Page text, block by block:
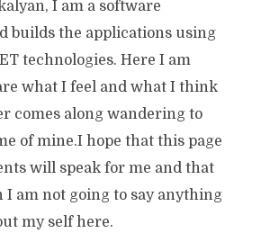
I am a software
builds the applications using
technologies. Here I am
what I feel and what I think
comes along wandering to
of mine.I hope that this page
will speak for me and that
I am not going to say anything
my self here.